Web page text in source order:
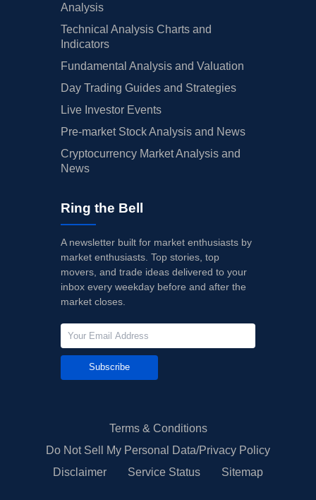
Analysis
Technical Analysis Charts and
Indicators
Fundamental Analysis and Valuation
Day Trading Guides and Strategies
Live Investor Events
Pre-market Stock Analysis and News
Cryptocurrency Market Analysis and
News
Ring the Bell
A newsletter built for market enthusiasts by
market enthusiasts. Top stories, top
movers, and trade ideas delivered to your
inbox every weekday before and after the
market closes.
Subscribe
Terms & Conditions
Do Not Sell My Personal Data/Privacy Policy
Disclaimer
Service Status Sitemap